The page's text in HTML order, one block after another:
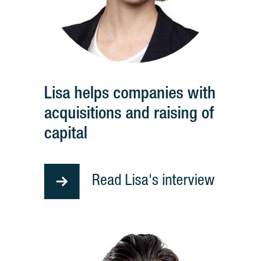
Read Lisa's interview
Lisa helps companies with
acquisitions and raising of
capital